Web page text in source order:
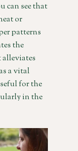
can see that
or
patterns
the
alleviates
a vital
for the
in the